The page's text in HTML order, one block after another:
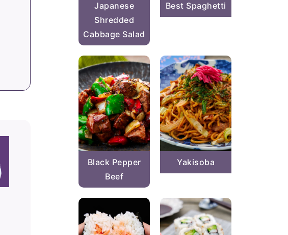
Japanese
Shredded
Cabbage Salad
Best Spaghetti
Black Pepper
Beef
Yakisoba